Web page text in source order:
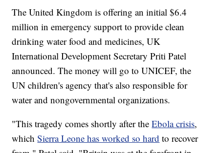
The United Kingdom is offering an initial $6.4
million in emergency support to provide clean
drinking water food and medicines, UK
International Development Secretary Priti Patel
announced. The money will go to UNICEF, the
UN children's agency that's also responsible for
water and nongovernmental organizations.
"This tragedy comes shortly after theEbola crisis,
whichSierra Leone has worked so hard to recover